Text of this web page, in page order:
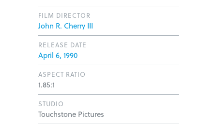
FILM DIRECTOR
John R. Cherry III
RELEASE DATE
April 6, 1990
ASPECT RATIO
1.85:1
STUDIO
Touchstone Pictures